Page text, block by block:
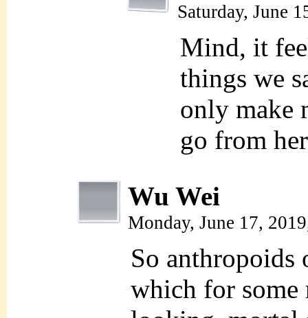
Saturday, June
Mind, it
things we
only make
go from
Wu Wei
Monday, June 17,
So anthropoids
which for some